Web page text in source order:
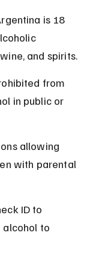
is 18
and spirits.
from
in public or
allowing
with parental
ID to
alcohol to